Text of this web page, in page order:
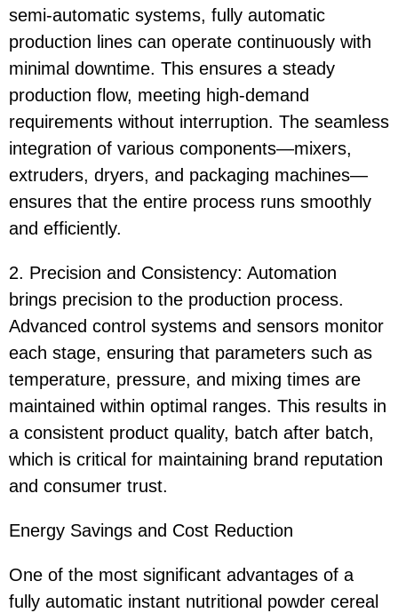
semi-automatic systems, fully automatic
production lines can operate continuously with
minimal downtime. This ensures a steady
production flow, meeting high-demand
requirements without interruption. The seamless
integration of various components—mixers,
extruders, dryers, and packaging machines—
ensures that the entire process runs smoothly
and efficiently.
2. Precision and Consistency: Automation
brings precision to the production process.
Advanced control systems and sensors monitor
each stage, ensuring that parameters such as
temperature, pressure, and mixing times are
maintained within optimal ranges. This results in
a consistent product quality, batch after batch,
which is critical for maintaining brand reputation
and consumer trust.
Energy Savings and Cost Reduction
One of the most significant advantages of a
fully automatic instant nutritional powder cereal